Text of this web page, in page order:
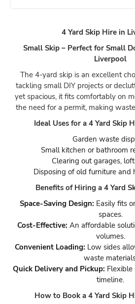
4 Yard Skip Hire in
Small Skip – Perfect for Small
Liverpool
The 4-yard skip is an excellent
tackling small DIY projects or
yet spacious, it fits comfortably on
the need for a permit, making
Ideal Uses for a 4 Yard Skip
Garden waste
Small kitchen or bathroom
Clearing out garages,
Disposing of old furniture and
Benefits of Hiring a 4 Yard
Space-Saving Design: Easily fits
spaces.
Cost-Effective: An affordable
volumes.
Convenient Loading: Low sides
waste
Quick Delivery and Pickup: Flexible
timeline.
How to Book a 4 Yard Skip